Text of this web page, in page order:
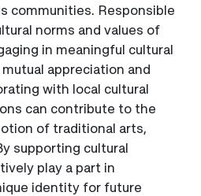
communities. Responsible
norms and values of
in meaningful cultural
appreciation and
with local cultural
can contribute to the
of traditional arts,
supporting cultural
play a part in
identity for future